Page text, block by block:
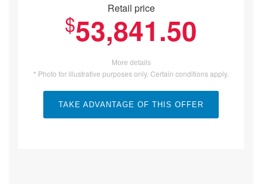
Retail price
$53,841.50
More details
* Photo for illustrative purposes only. Certain conditions apply.
TAKE ADVANTAGE OF THIS OFFER